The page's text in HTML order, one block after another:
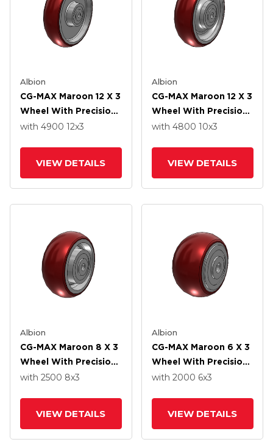
Albion
CG-MAX Maroon 12 X 3
Wheel With Precision
Ball Bearing
with 4900 12x3
VIEW DETAILS
Albion
CG-MAX Maroon 12 X 3
Wheel With Precision
Ball Bearing
with 4800 10x3
VIEW DETAILS
Albion
CG-MAX Maroon 8 X 3
Wheel With Precision
Ball Bearing
with 2500 8x3
VIEW DETAILS
Albion
CG-MAX Maroon 6 X 3
Wheel With Precision
Ball Bearing
with 2000 6x3
VIEW DETAILS